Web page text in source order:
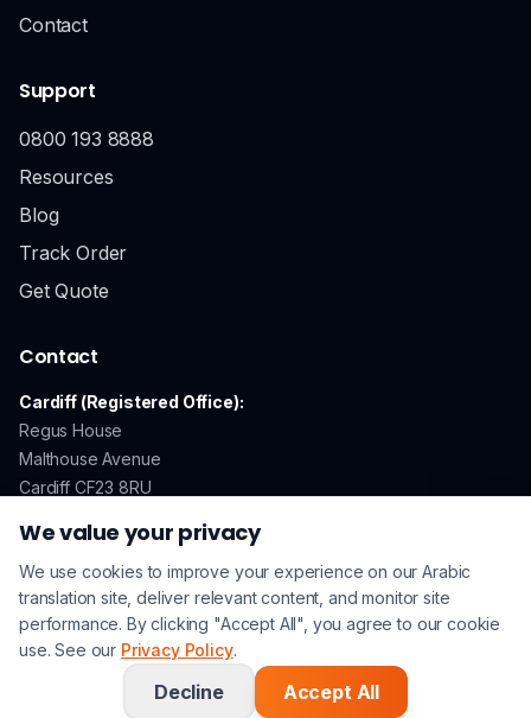
We value your privacy
We use cookies to improve your experience on our Arabic
translation site, deliver relevant content, and monitor site
performance. By clicking "Accept All", you agree to our cookie
use. See our Privacy Policy.
Decline Accept All
Contact
Support
0800 193 8888
Resources
Blog
Track Order
Get Quote
Contact
Cardiff (Registered Office):
Regus House
Malthouse Avenue
Cardiff CF23 8RU
GDPR Compliant Secure Payments ISO 17100 Certified
© 2026 Arabic Translation UK. All rights reserved. | A
Privacy Policy Terms & Conditions